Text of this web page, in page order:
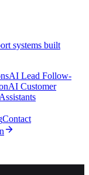
systems built
AI Lead Follow-
AI Customer
Contact